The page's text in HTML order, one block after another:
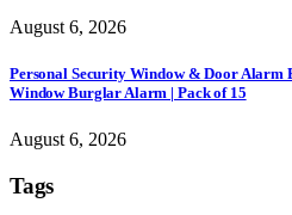
August 6, 2026
Personal Security Window & Door Alarm
Window Burglar Alarm | Pack of 15
August 6, 2026
Tags